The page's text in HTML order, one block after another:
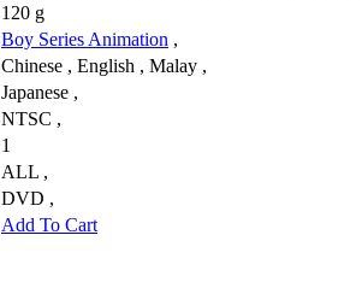
120 g
Boy Series Animation ,
Chinese , English , Malay ,
Japanese ,
NTSC ,
1
ALL ,
DVD ,
Add To Cart